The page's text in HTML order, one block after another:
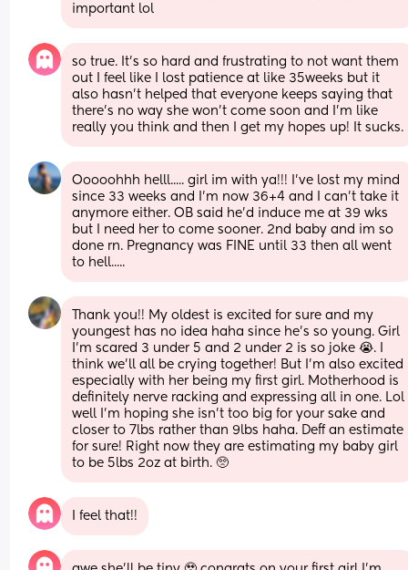
important lol
so true. It’s so hard and frustrating to not want them
out I feel like I lost patience at like 35weeks but it
also hasn’t helped that everyone keeps saying that
there’s no way she won’t come soon and I’m like
really you think and then I get my hopes up! It sucks.
Ooooohhh helll..... girl im with ya!!! I've lost my mind
since 33 weeks and I'm now 36+4 and I can't take it
anymore either. OB said he'd induce me at 39 wks
but I need her to come sooner. 2nd baby and im so
done rn. Pregnancy was FINE until 33 then all went
to hell.....
Thank you!! My oldest is excited for sure and my
youngest has no idea haha since he's so young. Girl
I'm scared 3 under 5 and 2 under 2 is so joke 😭. I
think we'll all be crying together! But I'm also excited
especially with her being my first girl. Motherhood is
definitely nerve racking and expressing all in one. Lol
well I'm hoping she isn't too big for your sake and
closer to 7lbs rather than 9lbs haha. Deff an estimate
for sure! Right now they are estimating my baby girl
to be 5lbs 2oz at birth. 🥺
I feel that!!